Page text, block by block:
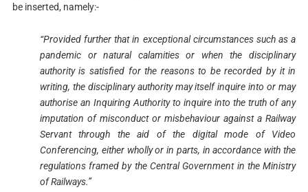
be inserted, namely:-
“Provided further that in exceptional circumstances such as a
pandemic or natural calamities or when the disciplinary
authority is satisfied for the reasons to be recorded by it in
writing, the disciplinary authority may itself inquire into or may
authorise an Inquiring Authority to inquire into the truth of any
imputation of misconduct or misbehaviour against a Railway
Servant through the aid of the digital mode of Video
Conferencing, either wholly or in parts, in accordance with the
regulations framed by the Central Government in the Ministry
of Railways.”